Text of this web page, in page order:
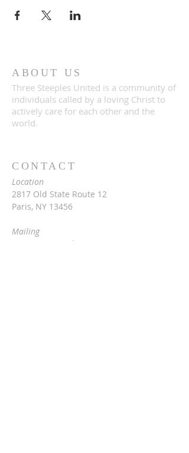
ABOUT US
Three Steeples United is a community of
individuals called by a loving Christ to
actively care for each other and the
world.
CONTACT
Location
2817 Old State Route 12
Paris, NY 13456
Mailing
c/o Rev. Vita Hale